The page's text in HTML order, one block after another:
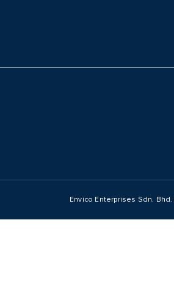
Envico Enterprises Sdn.